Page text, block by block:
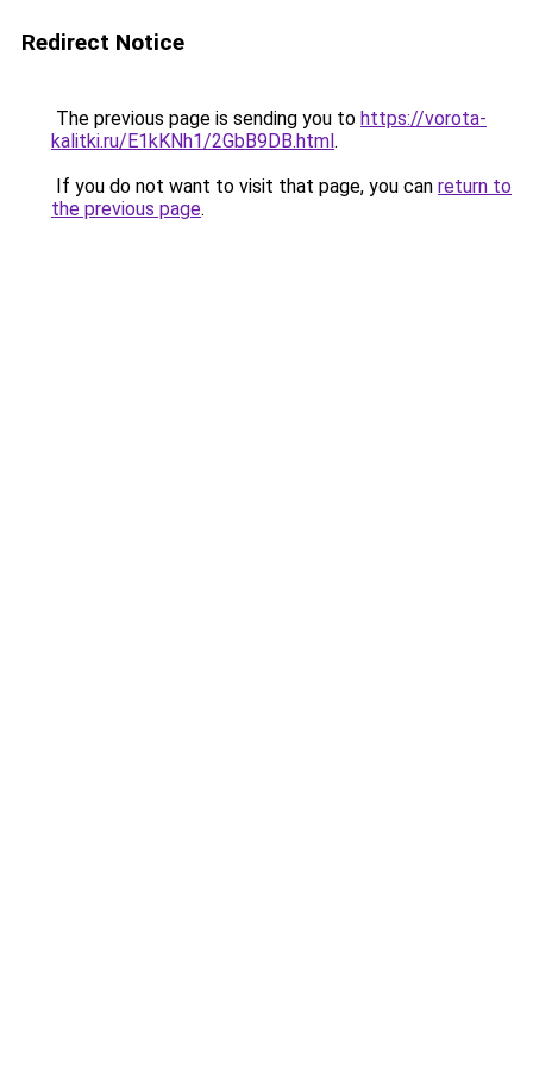
Redirect Notice
The previous page is sending you to https://vorota-
kalitki.ru/E1kKNh1/2GbB9DB.html.
If you do not want to visit that page, you can return to
the previous page.